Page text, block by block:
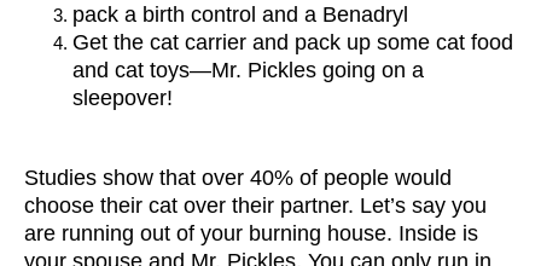
pack a birth control and a Benadryl
Get the cat carrier and pack up some cat food
and cat toys—Mr. Pickles going on a
sleepover!
Studies show that over 40% of people would
choose their cat over their partner. Let’s say you
are running out of your burning house. Inside is
your spouse and Mr. Pickles. You can only run in